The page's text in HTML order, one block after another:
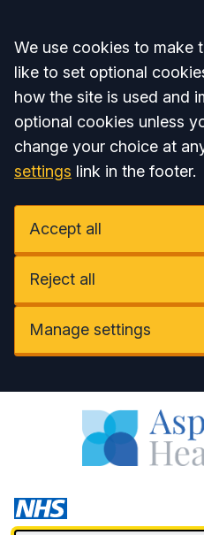
Accept all
We use cookies to make
like to set optional
how the site is used and
optional cookies unless
change your choice at
settings link in the footer.
Accept all
Reject all
Manage settings